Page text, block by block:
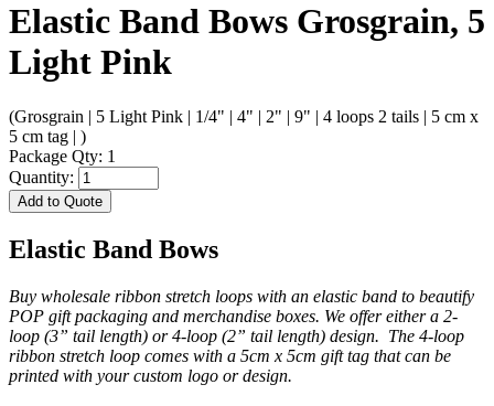
Elastic Band Bows Grosgrain, 5
Light Pink
(Grosgrain | 5 Light Pink | 1/4" | 4" | 2" | 9" | 4 loops 2 tails | 5 cm x
5 cm tag | )
Package Qty: 1
Quantity:
Add to Quote
Elastic Band Bows
Buy wholesale ribbon stretch loops with an elastic band to beautify
POP gift packaging and merchandise boxes. We offer either a 2-
loop (3” tail length) or 4-loop (2” tail length) design. The 4-loop
ribbon stretch loop comes with a 5cm x 5cm gift tag that can be
printed with your custom logo or design.